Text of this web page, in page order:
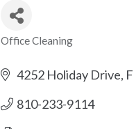
Office Cleaning
4252 Holiday Drive
810-233-9114